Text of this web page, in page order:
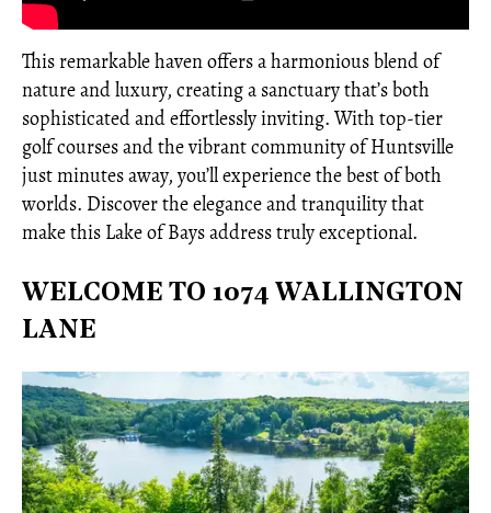
This remarkable haven offers a harmonious blend of
nature and luxury, creating a sanctuary that’s both
sophisticated and effortlessly inviting. With top-tier
golf courses and the vibrant community of Huntsville
just minutes away, you’ll experience the best of both
worlds. Discover the elegance and tranquility that
make this Lake of Bays address truly exceptional.
WELCOME TO 1074 WALLINGTON
LANE